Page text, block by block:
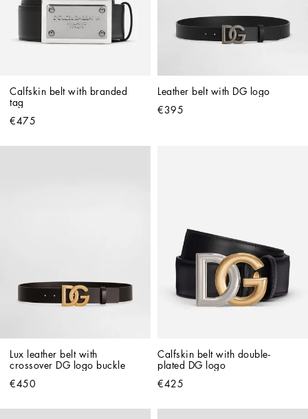
Calfskin belt with branded
tag
€475
Leather belt with DG logo
€395
Lux leather belt with
crossover DG logo buckle
€450
Calfskin belt with double-
plated DG logo
€425